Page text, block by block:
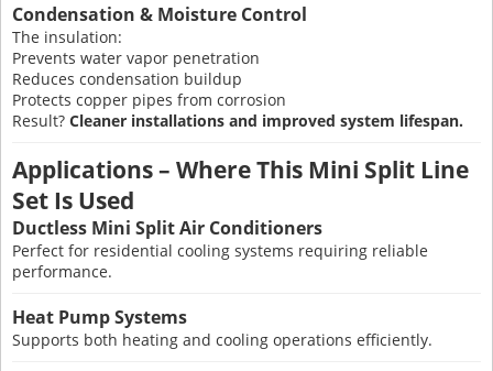
Condensation & Moisture Control
The insulation:
Prevents water vapor penetration
Reduces condensation buildup
Protects copper pipes from corrosion
Result? Cleaner installations and improved system lifespan.
Applications – Where This Mini Split Line
Set Is Used
Ductless Mini Split Air Conditioners
Perfect for residential cooling systems requiring reliable
performance.
Heat Pump Systems
Supports both heating and cooling operations efficiently.